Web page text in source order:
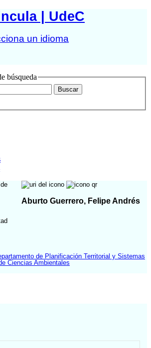
| UdeC
un idioma
búsqueda
Aburto Guerrero, Felipe Andrés
de Planificación Territorial y Sistemas
Ciencias Ambientales